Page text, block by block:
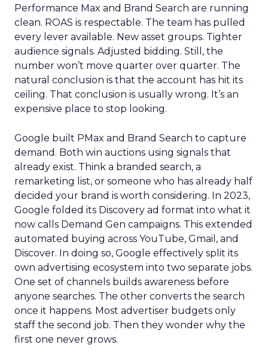
Performance Max and Brand Search are running
clean. ROAS is respectable. The team has pulled
every lever available. New asset groups. Tighter
audience signals. Adjusted bidding. Still, the
number won’t move quarter over quarter. The
natural conclusion is that the account has hit its
ceiling. That conclusion is usually wrong. It’s an
expensive place to stop looking.
Google built PMax and Brand Search to capture
demand. Both win auctions using signals that
already exist. Think a branded search, a
remarketing list, or someone who has already half
decided your brand is worth considering. In 2023,
Google folded its Discovery ad format into what it
now calls Demand Gen campaigns. This extended
automated buying across YouTube, Gmail, and
Discover. In doing so, Google effectively split its
own advertising ecosystem into two separate jobs.
One set of channels builds awareness before
anyone searches. The other converts the search
once it happens. Most advertiser budgets only
staff the second job. Then they wonder why the
first one never grows.